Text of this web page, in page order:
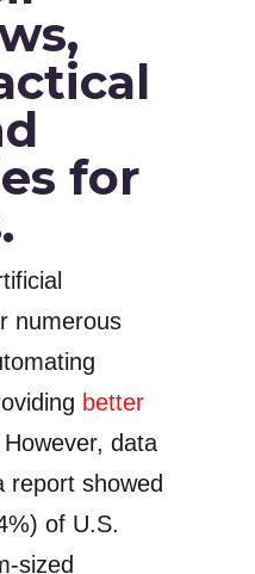
for
numerous
better
However, data
report showed
of U.S.
sized